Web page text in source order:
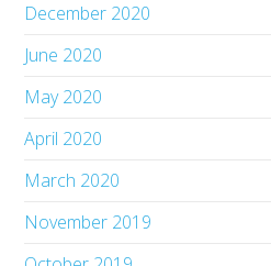
December 2020
June 2020
May 2020
April 2020
March 2020
November 2019